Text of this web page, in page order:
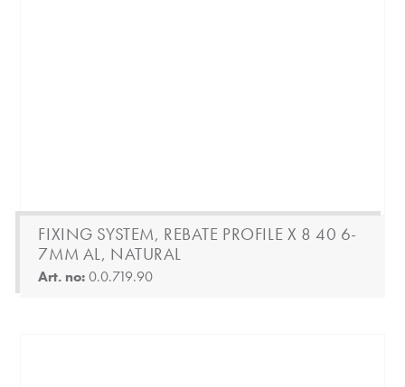
FIXING SYSTEM, REBATE PROFILE X 8 40 6-
7MM AL, NATURAL
Art. no:0.0.719.90